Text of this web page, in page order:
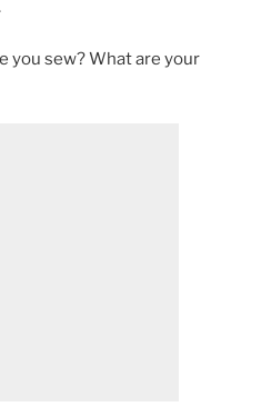
you sew? What are your